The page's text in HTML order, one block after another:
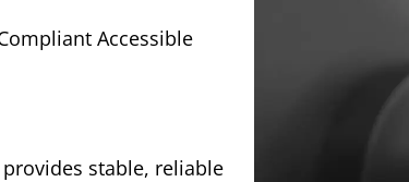
Accessible
provides stable, reliable